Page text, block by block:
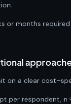
or months
on a clear
per respondent,